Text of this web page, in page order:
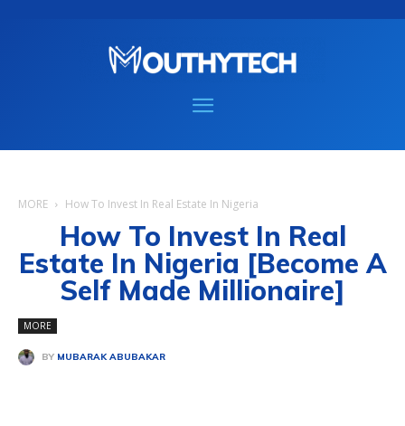
MORE How To Invest In Real Estate In Nigeria
How To Invest In Real
Estate In Nigeria [Become A
Self Made Millionaire]
MORE
BY MUBARAK ABUBAKAR